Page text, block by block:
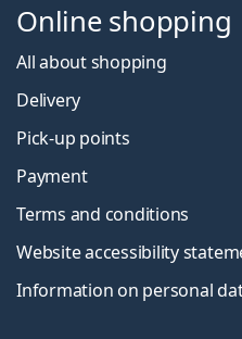
Online shopping
All about shopping
Delivery
Pick-up points
Payment
Terms and conditions
Website accessibility
Information on personal